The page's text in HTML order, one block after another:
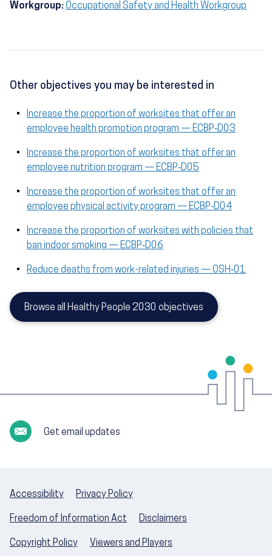
Workgroup: Occupational Safety and Health Workgroup
Other objectives you may be interested in
Increase the proportion of worksites that offer an
employee health promotion program — ECBP‑D03
Increase the proportion of worksites that offer an
employee nutrition program — ECBP‑D05
Increase the proportion of worksites that offer an
employee physical activity program — ECBP‑D04
Increase the proportion of worksites with policies that
ban indoor smoking — ECBP‑D06
Reduce deaths from work-related injuries — OSH‑01
Browse all Healthy People 2030 objectives
Get email updates
Accessibility Privacy Policy
Freedom of Information Act Disclaimers
Copyright Policy Viewers and Players